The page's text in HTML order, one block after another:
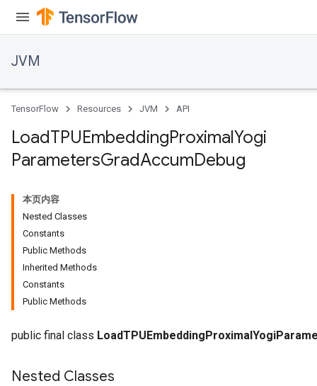
JVM
TensorFlow Resources JVM API
LoadTPUEmbeddingProximalYogi
ParametersGradAccumDebug
本页内容
Nested Classes
Constants
Public Methods
Inherited Methods
Constants
Public Methods
public final class
Nested Classes